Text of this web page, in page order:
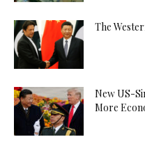
The
New US-
More